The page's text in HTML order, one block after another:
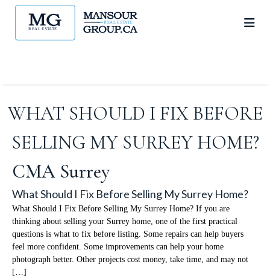
WHAT SHOULD I FIX BEFORE
SELLING MY SURREY HOME?
CMA Surrey
What Should I Fix Before Selling My Surrey Home?
What Should I Fix Before Selling My Surrey Home? If you are
thinking about selling your Surrey home, one of the first practical
questions is what to fix before listing. Some repairs can help buyers
feel more confident. Some improvements can help your home
photograph better. Other projects cost money, take time, and may not
[…]